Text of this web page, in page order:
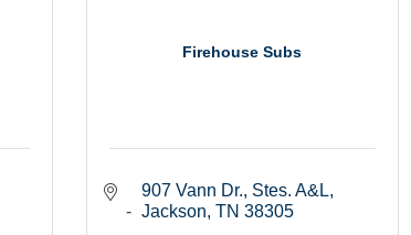
Firehouse Subs
907 Vann Dr., Stes. A&L
Jackson TN 38305